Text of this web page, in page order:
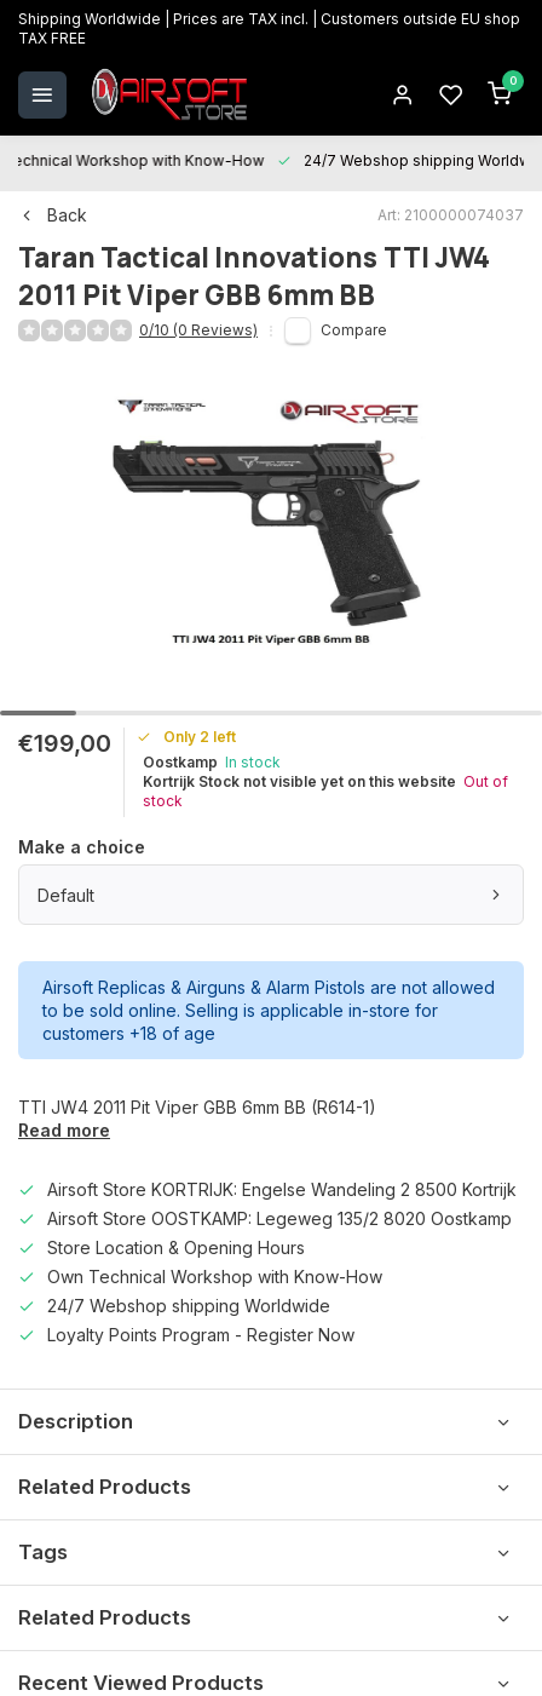
Shipping Worldwide | Prices are TAX incl. | Customers outside EU shop
TAX FREE
0
Technical Workshop with Know-How 24/7 Webshop shipping
Back Art: 2100000074037
Taran Tactical Innovations TTI JW4
2011 Pit Viper GBB 6mm BB
0/10 (0 Reviews) Compare
€199,00
Only 2 left
Oostkamp In stock
Kortrijk Stock not visible yet on this website Out of
stock
Make a choice
Default
Airsoft Replicas & Airguns & Alarm Pistols are not allowed
to be sold online. Selling is applicable in-store for
customers +18 of age
TTI JW4 2011 Pit Viper GBB 6mm BB (R614-1)
Read more
Airsoft Store KORTRIJK: Engelse Wandeling 2 8500 Kortrijk
Airsoft Store OOSTKAMP: Legeweg 135/2 8020 Oostkamp
Store Location & Opening Hours
Own Technical Workshop with Know-How
24/7 Webshop shipping Worldwide
Loyalty Points Program - Register Now
Description
Related Products
Tags
Related Products
Recent Viewed Products